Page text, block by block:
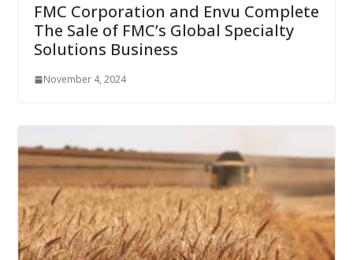
FMC Corporation and Envu Complete
The Sale of FMC’s Global Specialty
Solutions Business
November 4, 2024